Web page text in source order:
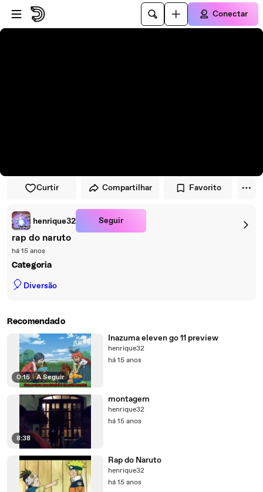
Pular para o player
Ir para o conteúdo principal
Conectar
Curtir Compartilhar Favorito
henrique32 Seguir
rap do naruto
há 15 anos
Categoria
🎈 Diversão
Recomendado
0:15 | A Seguir
Inazuma eleven go 11 preview
henrique32
há 15 anos
8:38
montagem
henrique32
há 15 anos
Rap do Naruto
henrique32
há 15 anos